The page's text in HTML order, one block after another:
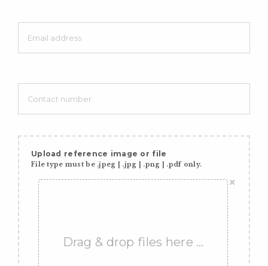
Upload reference image or file
File type must be .jpeg | .jpg | .png | .pdf only.
×
Drag & drop files here …